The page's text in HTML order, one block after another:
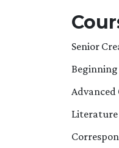
Senior
Literature